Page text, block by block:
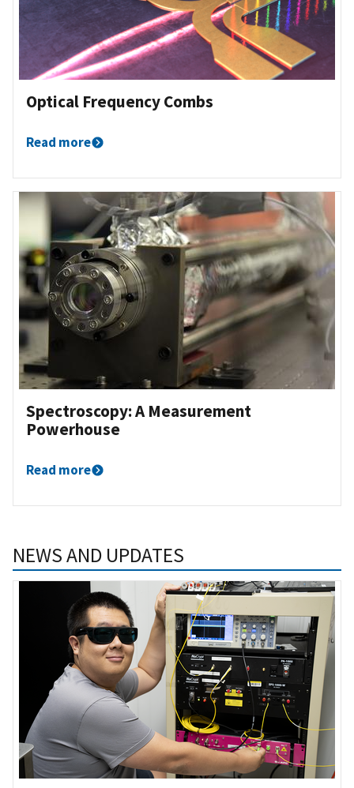
Optical Frequency Combs
Read more
Spectroscopy: A Measurement
Powerhouse
Read more
NEWS AND UPDATES